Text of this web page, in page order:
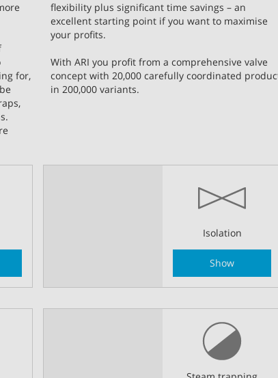
Learn more
Learn more
for,
flexibility plus significant time savings – an
excellent starting point if you want to maximise
your profits.
With ARI you profit from a comprehensive valve
concept with 20,000 carefully coordinated
in 200,000 variants.
Isolation
Show